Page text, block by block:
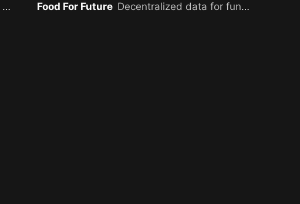
Food For Future Decentralized data for funding farmers